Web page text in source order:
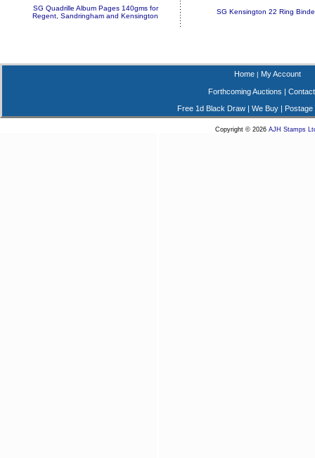
SG Quadrille Album Pages 140gms for
Regent, Sandringham and Kensington
SG Kensington 22 Ring
Home| My Account
Forthcoming Auctions |
Free 1d Black Draw| We Buy| Postage
Copyright © 2026 AJH Stamps